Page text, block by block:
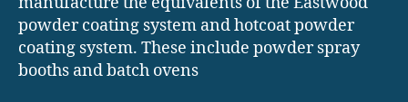
powder coating system and hotcoat powder
coating system. These include powder spray
booths and batch ovens